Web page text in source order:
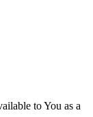
to You as a